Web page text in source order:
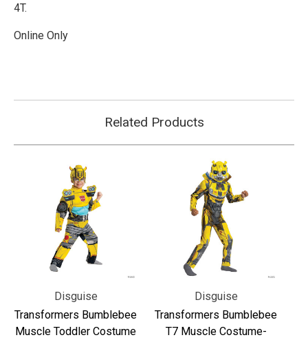
4T.
Online Only
Related Products
Disguise
Transformers Bumblebee
Muscle Toddler Costume
Disguise
Transformers Bumblebee
T7 Muscle Costume-